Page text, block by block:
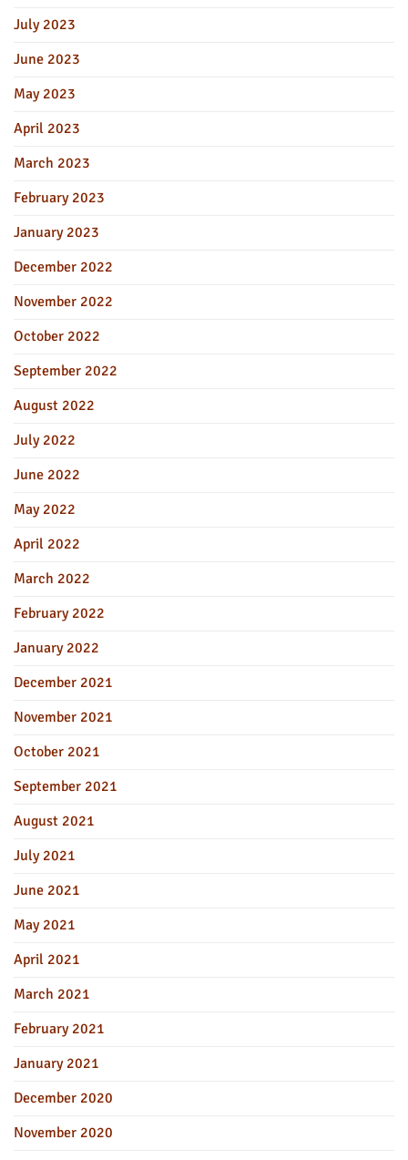
July 2023
June 2023
May 2023
April 2023
March 2023
February 2023
January 2023
December 2022
November 2022
October 2022
September 2022
August 2022
July 2022
June 2022
May 2022
April 2022
March 2022
February 2022
January 2022
December 2021
November 2021
October 2021
September 2021
August 2021
July 2021
June 2021
May 2021
April 2021
March 2021
February 2021
January 2021
December 2020
November 2020